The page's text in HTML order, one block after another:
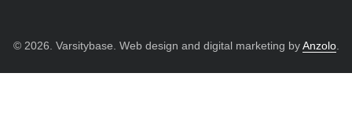
© 2026. Varsitybase. Web design and digital marketing byAnzolo.